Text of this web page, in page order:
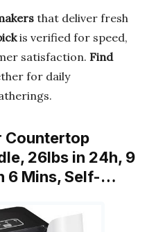
that deliver fresh
is verified for speed,
satisfaction. Find
for daily
Countertop
26lbs in 24h, 9
6 Mins, Self-…